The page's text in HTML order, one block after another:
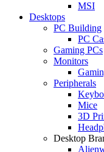
MSI
Desktops
PC Building
PC
Gaming PCs
Monitors
Peripherals
Mice
3D
Desktop